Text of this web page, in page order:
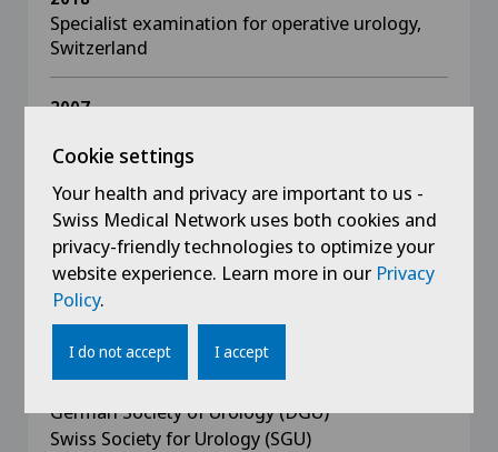
Specialist examination for operative urology,
Switzerland
2007
1996 - 2001
Studied human medicine at Semmelweis
University, Budapest, graduated in 2001
Memberships
German Society of Urology (DGU)
Swiss Society for Urology (SGU)
Cookie settings
Your health and privacy are important to us -
Swiss Medical Network uses both cookies and
privacy-friendly technologies to optimize your
website experience. Learn more in our Privacy
Policy.
I do not accept I accept